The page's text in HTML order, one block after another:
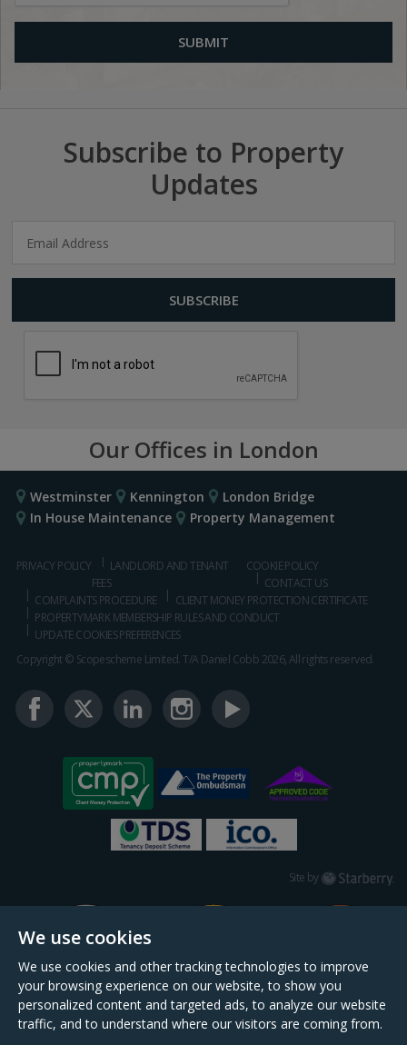
We use cookies
We use cookies and other tracking technologies to improve
your browsing experience on our website, to show you
personalized content and targeted ads, to analyze our website
traffic, and to understand where our visitors are coming from.
Subscribe to Property
Updates
Our Offices in London
Westminster Kennington
London Bridge
In House Maintenance
Property Management
PRIVACY POLICY
LANDLORD AND TENANT
FEES
COOKIE POLICY
CONTACT US
COMPLAINTS PROCEDURE
CLIENT MONEY PROTECTION CERTIFICATE
PROPERTYMARK MEMBERSHIP RULES AND CONDUCT
UPDATE COOKIES PREFERENCES
Copyright © Scopescheme Limited. T/A Daniel Cobb 2026, All rights reserved.
Site by Starberry